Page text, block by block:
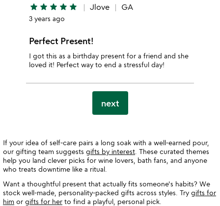
star star star star star Jlove GA
3 years ago
Perfect Present!
I got this as a birthday present for a friend and she
loved it! Perfect way to end a stressful day!
next
If your idea of self-care pairs a long soak with a well-earned pour,
our gifting team suggests gifts by interest . These curated themes
help you land clever picks for wine lovers, bath fans, and anyone
who treats downtime like a ritual.
Want a thoughtful present that actually fits someone's habits? We
stock well-made, personality-packed gifts across styles. Try gifts for
him or gifts for her to find a playful, personal pick.